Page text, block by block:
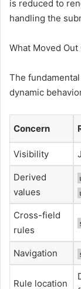
is reduced to
handling the
What Moved Out
The
dynamic
Concern
Visibility
Derived
values
Cross-field
rules
Navigation
Rule location